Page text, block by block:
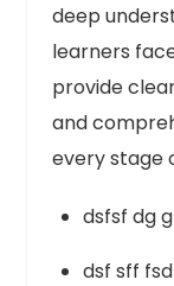
deep
learners
provide
and
every stage
dsfsf dg
dsf sff fsd